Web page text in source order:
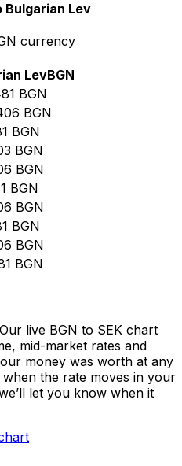
Bulgarian Lev
currency
LevBGN
BGN
BGN
BGN
BGN
BGN
BGN
BGN
BGN
BGN
BGN
live BGN to SEK chart
mid-market rates and
money was worth at any
the rate moves in your
let you know when it